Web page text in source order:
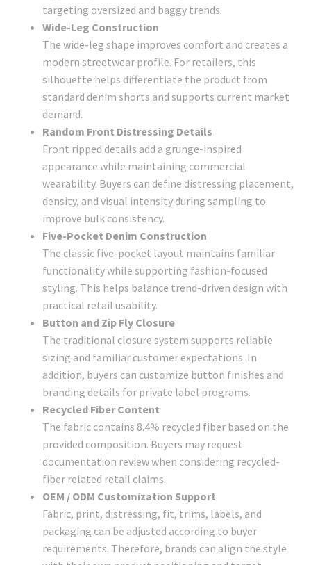
targeting oversized and baggy trends.
Wide-Leg Construction
The wide-leg shape improves comfort and creates a
modern streetwear profile. For retailers, this
silhouette helps differentiate the product from
standard denim shorts and supports current market
demand.
Random Front Distressing Details
Front ripped details add a grunge-inspired
appearance while maintaining commercial
wearability. Buyers can define distressing placement,
density, and visual intensity during sampling to
improve bulk consistency.
Five-Pocket Denim Construction
The classic five-pocket layout maintains familiar
functionality while supporting fashion-focused
styling. This helps balance trend-driven design with
practical retail usability.
Button and Zip Fly Closure
The traditional closure system supports reliable
sizing and familiar customer expectations. In
addition, buyers can customize button finishes and
branding details for private label programs.
Recycled Fiber Content
The fabric contains 8.4% recycled fiber based on the
provided composition. Buyers may request
documentation review when considering recycled-
fiber related retail claims.
OEM / ODM Customization Support
Fabric, print, distressing, fit, trims, labels, and
packaging can be adjusted according to buyer
requirements. Therefore, brands can align the style